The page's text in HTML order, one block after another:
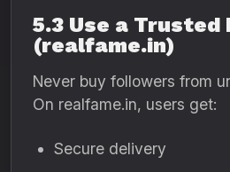
5.3 Use a
(realfame.in)
Never buy followers from
On realfame.in, users get:
Secure delivery